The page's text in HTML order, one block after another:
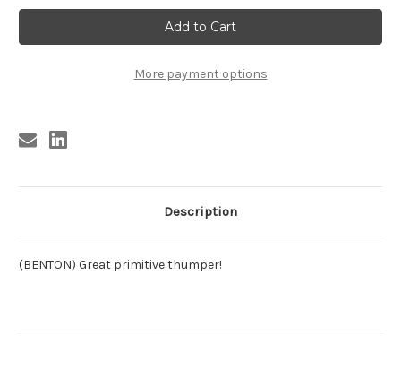
DEAN
,
CHARLES
DEAN
TRAIN
WHISTLE
DEAN
,
CHARLES
DEAN
TRAIN
WHISTLE
More payment options
Description
(BENTON) Great primitive thumper!